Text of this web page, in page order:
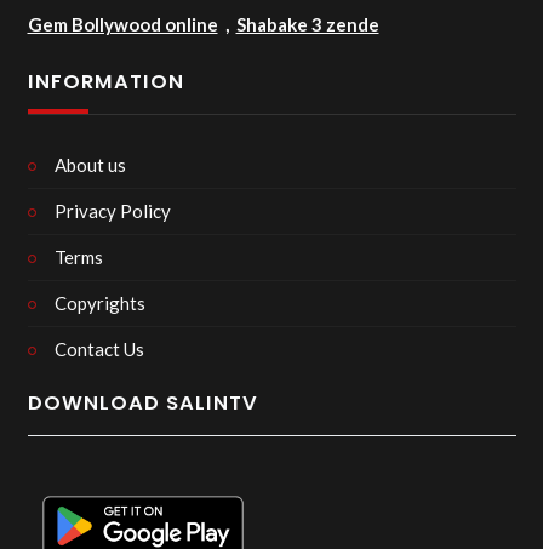
Gem Bollywood online , Shabake 3 zende
INFORMATION
About us
Privacy Policy
Terms
Copyrights
Contact Us
DOWNLOAD SALINTV